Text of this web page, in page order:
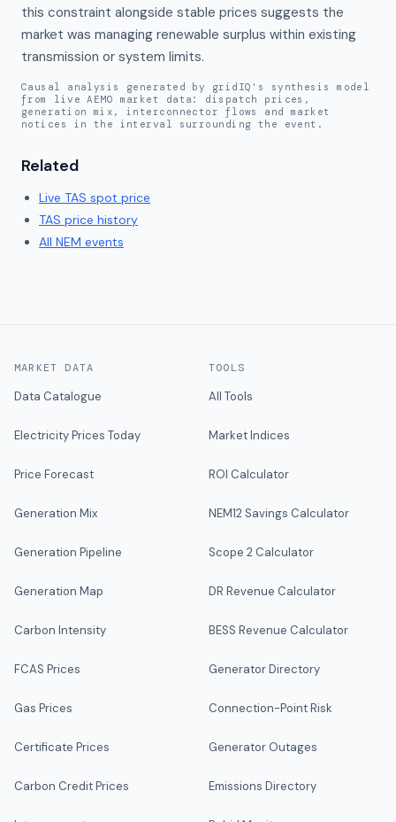
this constraint alongside stable prices suggests the
market was managing renewable surplus within existing
transmission or system limits.
Causal analysis generated by gridIQ's synthesis model
from live AEMO market data: dispatch prices,
generation mix, interconnector flows and market
notices in the interval surrounding the event.
Related
Live TAS spot price
TAS price history
All NEM events
MARKET DATA
Data Catalogue
Electricity Prices Today
Price Forecast
Generation Mix
Generation Pipeline
Generation Map
Carbon Intensity
FCAS Prices
Gas Prices
Certificate Prices
Carbon Credit Prices
TOOLS
All Tools
Market Indices
ROI Calculator
NEM12 Savings Calculator
Scope 2 Calculator
DR Revenue Calculator
BESS Revenue Calculator
Generator Directory
Connection-Point Risk
Generator Outages
Emissions Directory